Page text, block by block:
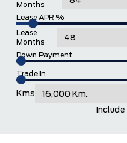
Months
Lease APR %
Lease
Months
Down Payment
Trade In
Kms
Include